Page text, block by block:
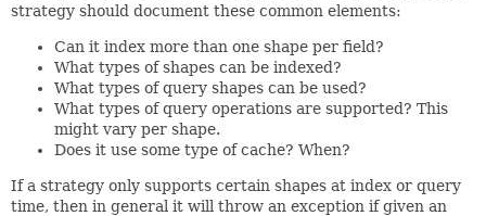
strategy should document these common elements:
Can it index more than one shape per field?
What types of shapes can be indexed?
What types of query shapes can be used?
What types of query operations are supported? This
might vary per shape.
Does it use some type of cache? When?
If a strategy only supports certain shapes at index or query
time, then in general it will throw an exception if given an